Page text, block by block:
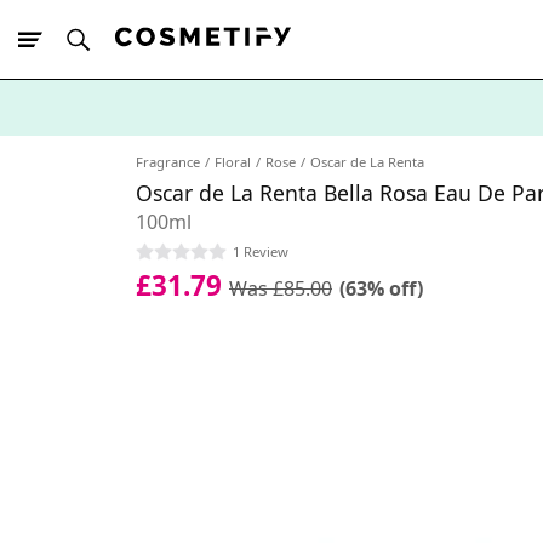
Fragrance Floral Rose Oscar de La Renta
Oscar de La Renta Bella Rosa Eau De
100ml
1 Review
£31.79 Was £85.00 (63% off)